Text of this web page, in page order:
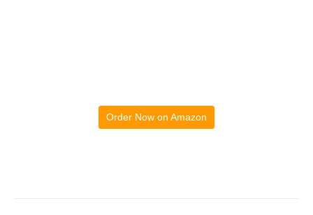
Order Now on Amazon